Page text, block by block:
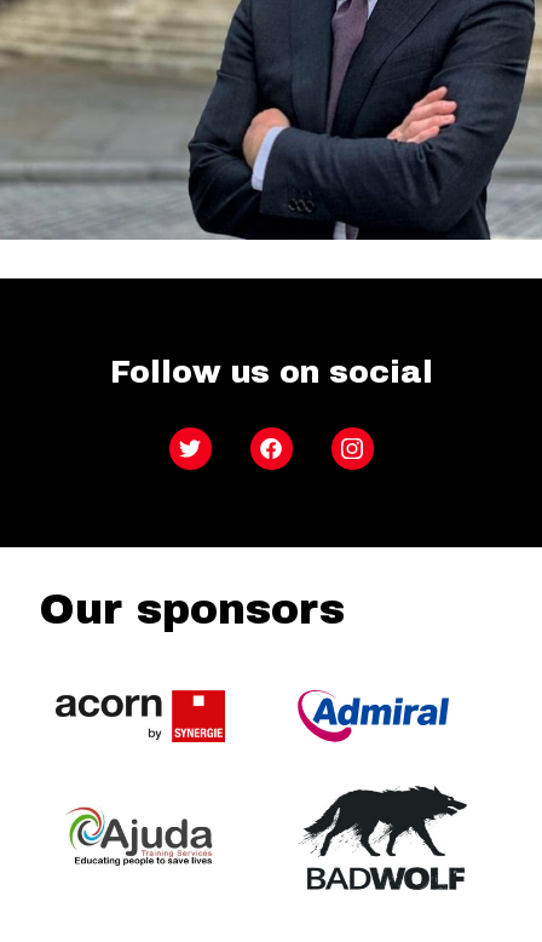
Follow us on social
Twitter FacebookInstagram
Our sponsors